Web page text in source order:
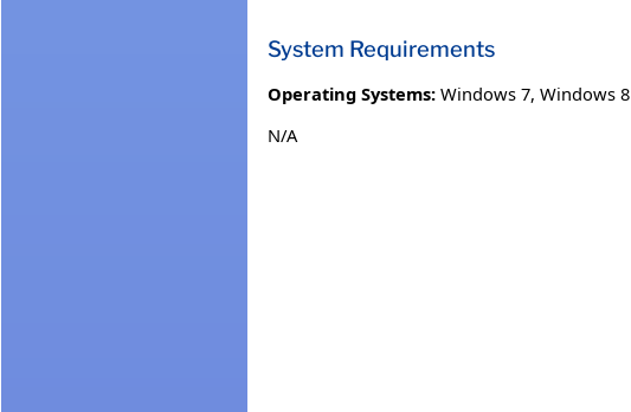
System Requirements
Operating Systems: Windows 7, Windows 8
N/A